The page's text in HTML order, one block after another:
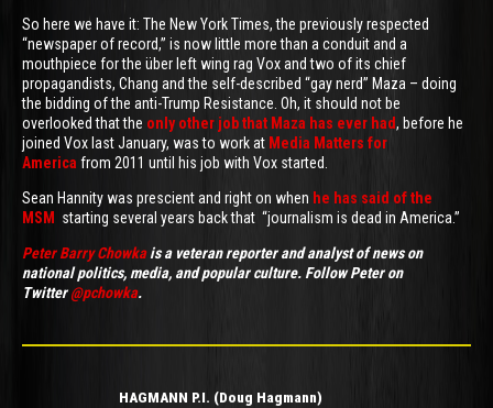
So here we have it: The New York Times, the previously respected
“newspaper of record,” is now little more than a conduit and a
mouthpiece for the über left wing rag Vox and two of its chief
propagandists, Chang and the self-described “gay nerd” Maza – doing
the bidding of the anti-Trump Resistance. Oh, it should not be
overlooked that the only other job that Maza has ever had, before he
joined Vox last January, was to work at Media Matters for
America from 2011 until his job with Vox started.
Sean Hannity was prescient and right on when he has said of the
MSM
starting several years back that “journalism is dead in America.”
Peter Barry Chowkais a veteran reporter and analyst of news on
national politics, media, and popular culture. Follow Peter on
Twitter@pchowka.
HAGMANN P.I. (Doug Hagmann)